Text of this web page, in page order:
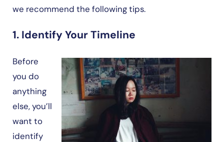
we recommend the following tips.
1. Identify Your Timeline
Before
you do
anything
else, you’ll
want to
identify